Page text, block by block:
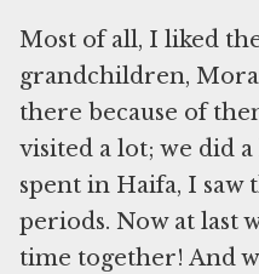
Most of all, I liked
grandchildren,
there because of
visited a lot; we did
spent in Haifa, I
periods. Now at last
time together! And